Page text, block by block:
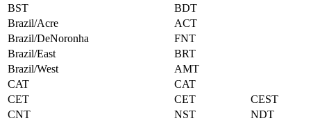
BST
BDT
Brazil/Acre
ACT
Brazil/DeNoronha
FNT
Brazil/East
BRT
Brazil/West
AMT
CAT
CAT
CET
CET
CEST
CNT
NST
NDT